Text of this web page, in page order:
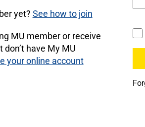
yet? See how to join
MU member or receive
don’t have My MU
your online account